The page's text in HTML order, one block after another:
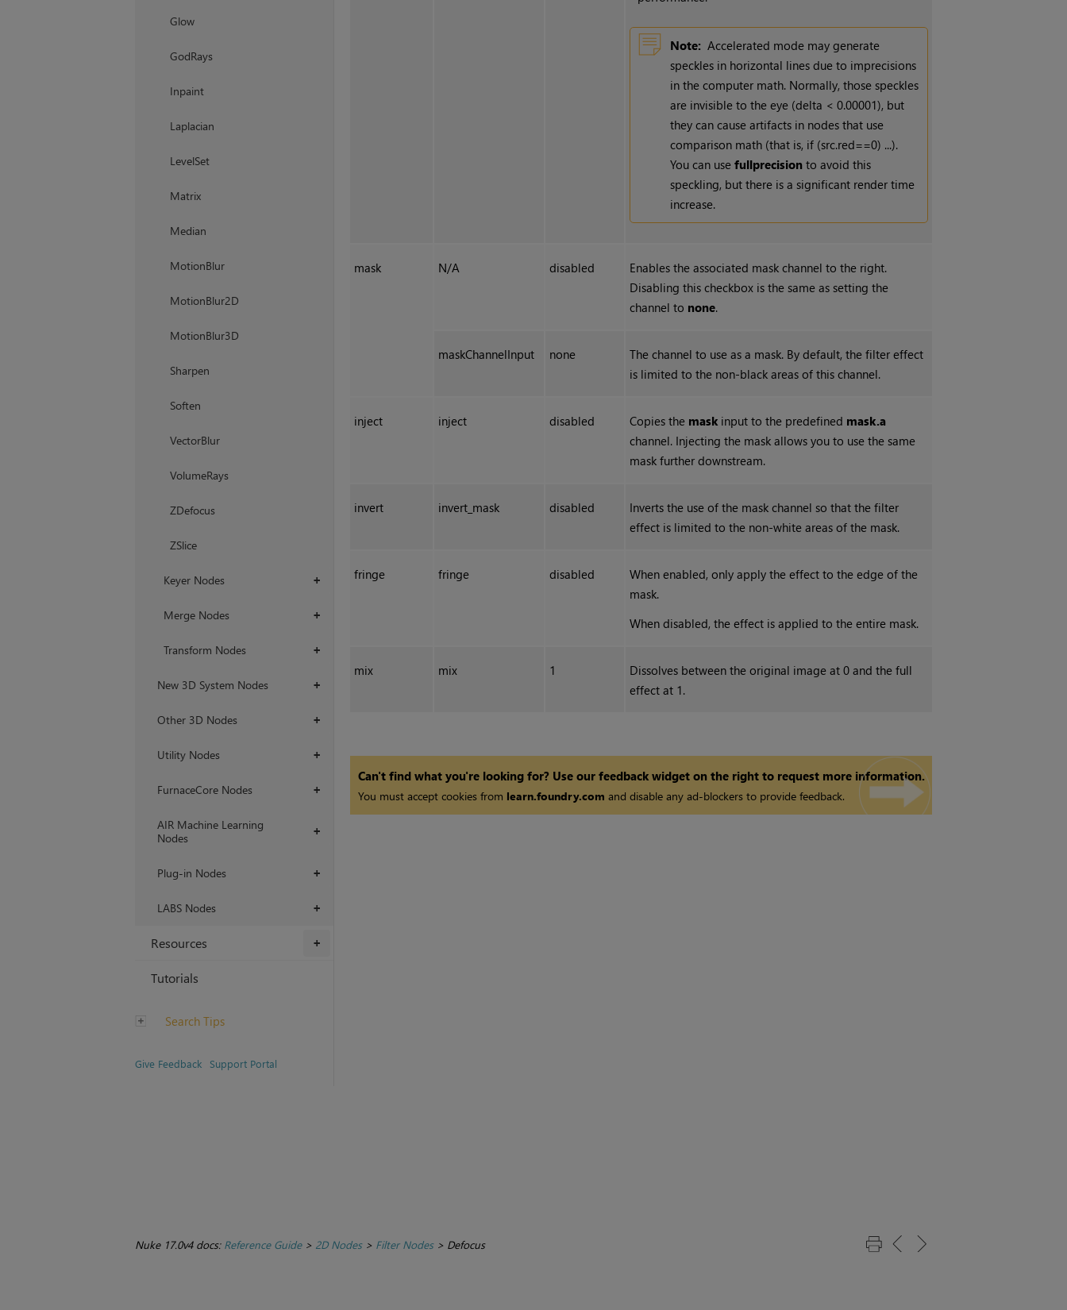
Glow
GodRays
Inpaint
Laplacian
LevelSet
Matrix
Median
MotionBlur
MotionBlur2D
MotionBlur3D
Sharpen
Soften
VectorBlur
VolumeRays
ZDefocus
ZSlice
+
Keyer Nodes
+
Merge Nodes
+
Transform Nodes
+
New 3D System Nodes
+
Other 3D Nodes
+
Utility Nodes
+
FurnaceCore Nodes
+
AIR Machine Learning
Nodes
+
Plug-in Nodes
+
LABS Nodes
+
Resources
Tutorials
Search Tips
Give Feedback Support Portal
Note: Accelerated mode may generate
speckles in horizontal lines due to imprecisions
in the computer math. Normally, those speckles
are invisible to the eye (delta < 0.00001), but
they can cause artifacts in nodes that use
comparison math (that is, if (src.red==0) ...).
You can usefullprecision to avoid this
speckling, but there is a significant render time
increase.
mask N/A disabled
Enables the associated mask channel to the right.
Disabling this checkbox is the same as setting the
channel to none.
maskChannelInput none
The channel to use as a mask. By default, the filter effect
is limited to the non-black areas of this channel.
inject inject disabled Copies the mask input to the predefined mask.a
channel. Injecting the mask allows you to use the same
mask further downstream.
invert invert_mask disabled
Inverts the use of the mask channel so that the filter
effect is limited to the non-white areas of the mask.
fringe fringe disabled
When enabled, only apply the effect to the edge of the
mask.
When disabled, the effect is applied to the entire mask.
mix mix 1
Dissolves between the original image at 0 and the full
effect at 1.
Can't find what you're looking for? Use our feedback widget on the right to request more information.
You must accept cookies from learn.foundry.com and disable any ad-blockers to provide feedback.
Nuke 17.0v4 docs: Reference Guide> 2D Nodes> Filter Nodes> Defocus